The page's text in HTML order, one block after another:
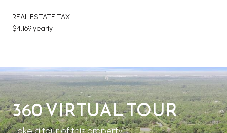
REAL ESTATE TAX
$4,169 yearly
360 VIRTUAL TOUR